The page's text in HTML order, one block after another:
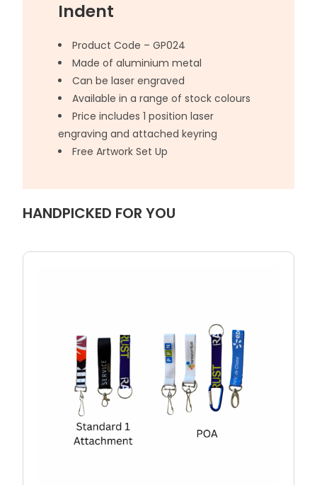
Indent
Product Code – GP024
Made of aluminium metal
Can be laser engraved
Available in a range of stock colours
Price includes 1 position laser
engraving and attached keyring
Free Artwork Set Up
HANDPICKED FOR YOU